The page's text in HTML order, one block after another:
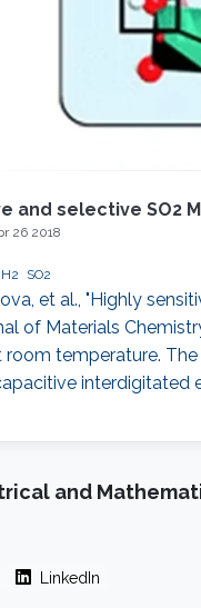
and selective SO2
26 2018
H2 SO2
et al., "Highly
of Materials
room temperature.
interdigitated
and
LinkedIn